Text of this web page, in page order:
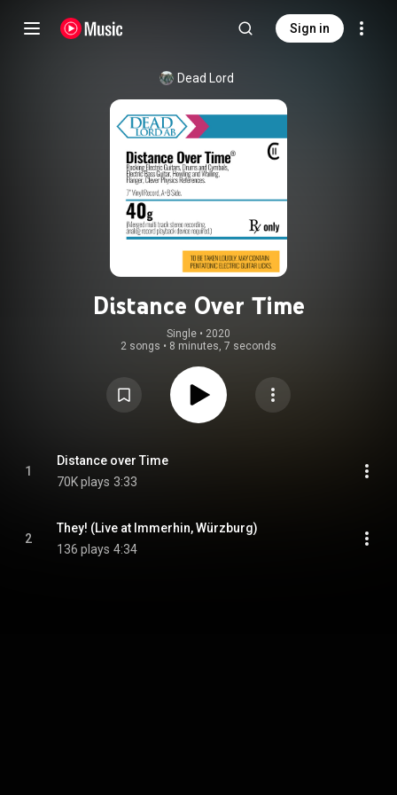
Sign in
Dead Lord
Distance Over Time
Single • 2020
2 songs • 8 minutes, 7 seconds
1
Distance over Time
70K plays 3:33
2
They! (Live at Immerhin, Würzburg)
136 plays 4:34